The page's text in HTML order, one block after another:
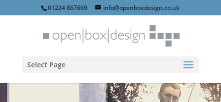
01224 867669 info@openboxdesign.co.uk
Select Page